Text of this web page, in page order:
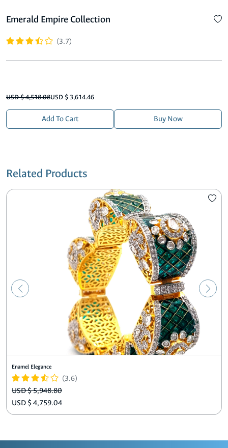
Emerald Empire Collection
(3.7)
USD $ 4,518.08USD $ 3,614.46
Add To Cart Buy Now
Related Products
Enamel Elegance
(3.6)
USD $ 5,948.80
USD $ 4,759.04